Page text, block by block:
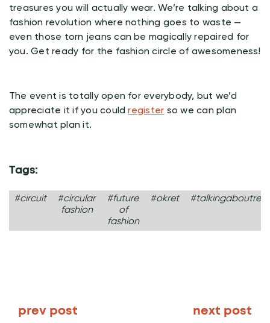
treasures you will actually wear. We’re talking about a
fashion revolution where nothing goes to waste —
even those torn jeans can be magically repaired for
you. Get ready for the fashion circle of awesomeness!
The event is totally open for everybody, but we’d
appreciate it if you couldregister so we can plan
somewhat plan it.
Tags:
#circuit
#circular
fashion
#future
of
fashion
#okret
prev post next post